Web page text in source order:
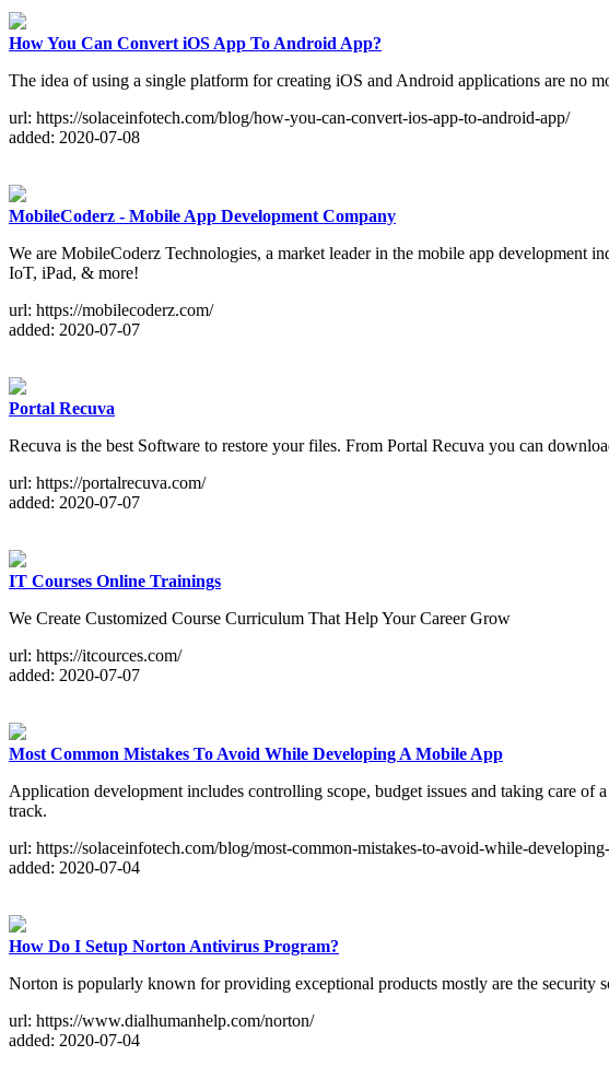
How You Can Convert iOS App To Android App?
The idea of using a single platform for creating iOS and Android applications are no
url: https://solaceinfotech.com/blog/how-you-can-convert-ios-app-to-android-app/
added: 2020-07-08
MobileCoderz - Mobile App Development Company
We are MobileCoderz Technologies, a market leader in the mobile app development
IoT, iPad, & more!
url: https://mobilecoderz.com/
added: 2020-07-07
Portal Recuva
Recuva is the best Software to restore your files. From Portal Recuva you can
url: https://portalrecuva.com/
added: 2020-07-07
IT Courses Online Trainings
We Create Customized Course Curriculum That Help Your Career Grow
url: https://itcources.com/
added: 2020-07-07
Most Common Mistakes To Avoid While Developing A Mobile App
Application development includes controlling scope, budget issues and taking care of
track.
url: https://solaceinfotech.com/blog/most-common-mistakes-to-avoid-while-
added: 2020-07-04
How Do I Setup Norton Antivirus Program?
Norton is popularly known for providing exceptional products mostly are the security
url: https://www.dialhumanhelp.com/norton/
added: 2020-07-04